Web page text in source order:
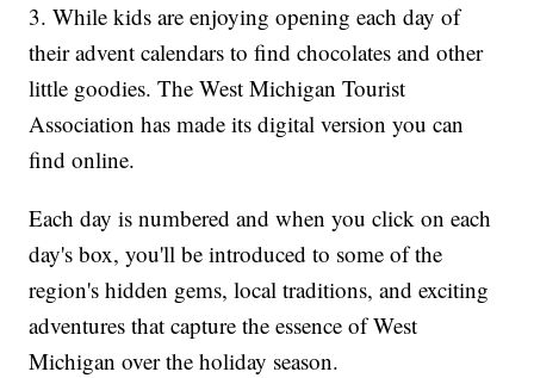
3. While kids are enjoying opening each day of
their advent calendars to find chocolates and other
little goodies. The West Michigan Tourist
Association has made its digital version you can
find online.
Each day is numbered and when you click on each
day's box, you'll be introduced to some of the
region's hidden gems, local traditions, and exciting
adventures that capture the essence of West
Michigan over the holiday season.